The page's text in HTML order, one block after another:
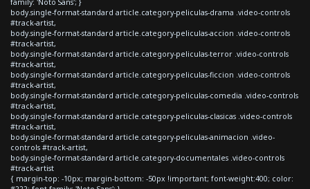
body.single-format-standard article.category-peliculas-drama .video-controls
#track-artist,
body.single-format-standard article.category-peliculas-accion .video-controls
#track-artist,
body.single-format-standard article.category-peliculas-terror .video-controls
#track-artist,
body.single-format-standard article.category-peliculas-ficcion .video-controls
#track-artist,
body.single-format-standard article.category-peliculas-comedia .video-controls
#track-artist,
body.single-format-standard article.category-peliculas-clasicas .video-controls
#track-artist,
body.single-format-standard article.category-peliculas-animacion .video-
controls #track-artist,
body.single-format-standard article.category-documentales .video-controls
#track-artist
{ margin-top: -10px; margin-bottom: -50px !important; font-weight:400; color: